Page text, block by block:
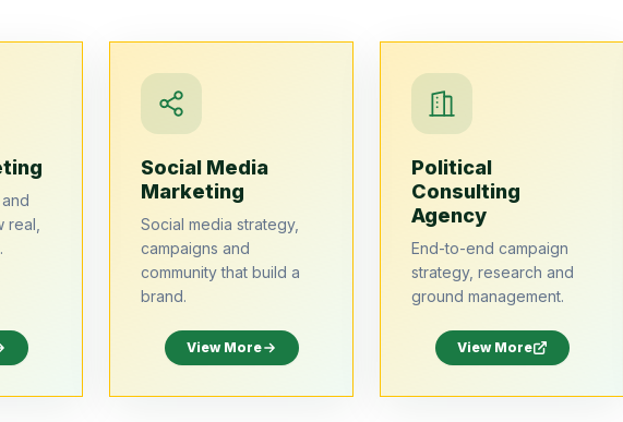
real,
Social Media
Marketing
Social media strategy,
campaigns and
community that build a
brand.
View More
Political
Consulting
Agency
End-to-end campaign
strategy, research and
ground management.
View More